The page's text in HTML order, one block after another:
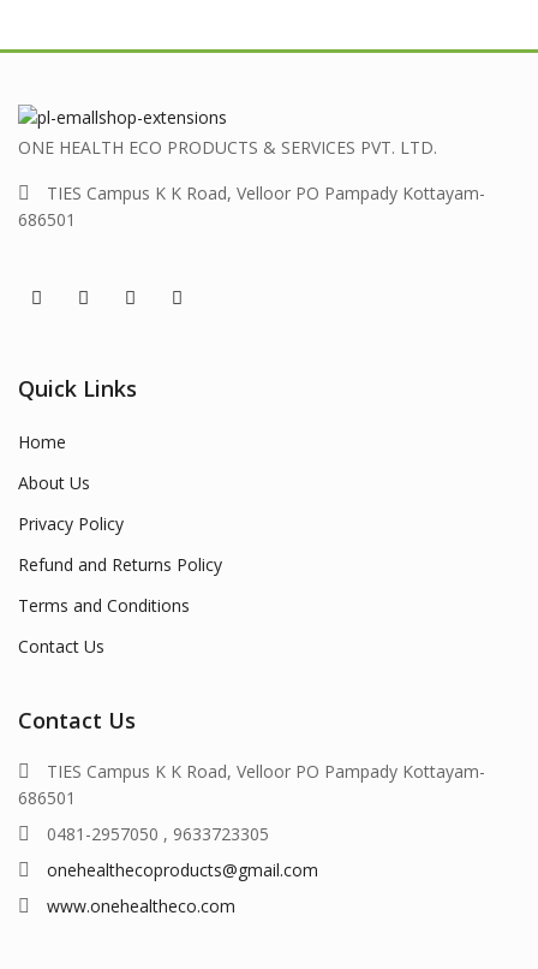
ONE HEALTH ECO PRODUCTS & SERVICES PVT. LTD.
TIES Campus K K Road, Velloor PO Pampady Kottayam-
686501
Quick Links
Home
About Us
Privacy Policy
Refund and Returns Policy
Terms and Conditions
Contact Us
Contact Us
TIES Campus K K Road, Velloor PO Pampady Kottayam-
686501
0481-2957050 , 9633723305
onehealthecoproducts@gmail.com
www.onehealtheco.com